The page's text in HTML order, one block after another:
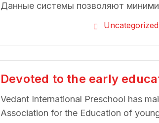
Данные системы позволяют
Uncategorized
Devoted to the early
Vedant International Preschool has
Association for the Education of